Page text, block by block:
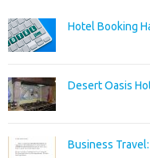
Hotel Booking
Desert Oasis
Business